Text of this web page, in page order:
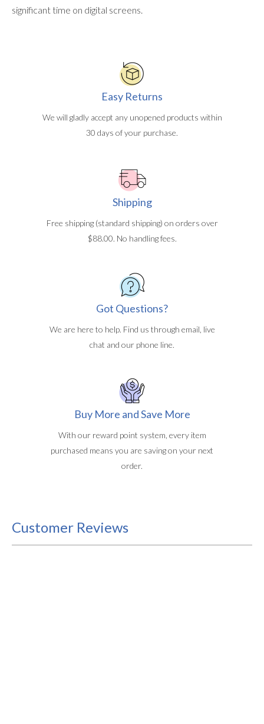
significant time on digital screens.
Easy Returns
We will gladly accept any unopened products within
30 days of your purchase.
Shipping
Free shipping (standard shipping) on orders over
$88.00. No handling fees.
Got Questions?
We are here to help. Find us through email, live
chat and our phone line.
Buy More and Save More
With our reward point system, every item
purchased means you are saving on your next
order.
Customer Reviews